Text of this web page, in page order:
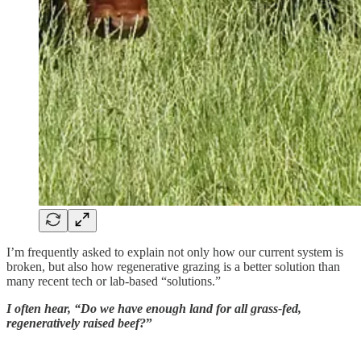
I’m frequently asked to explain not only how our current system is
broken, but also how regenerative grazing is a better solution than
many recent tech or lab-based “solutions.”
I often hear, “Do we have enough land for all grass-fed,
regeneratively raised beef?”